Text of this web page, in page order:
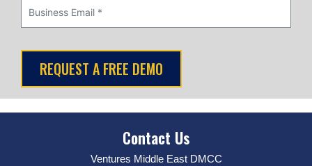
Contact Us
Ventures Middle East DMCC